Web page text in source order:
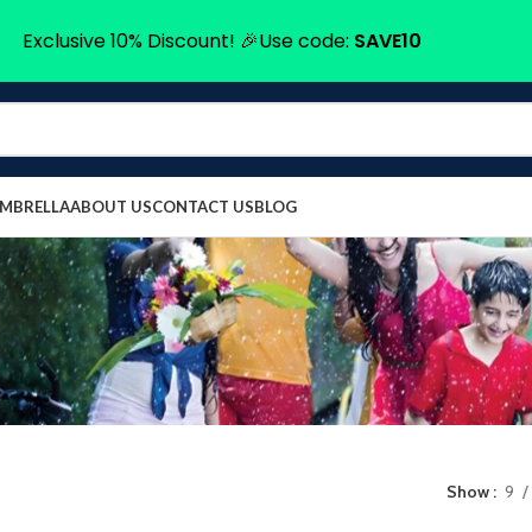
ABOUT USCONTACT USBLOG
Show 9
Exclusive 10% Discount! 🎉Use code: SAVE10